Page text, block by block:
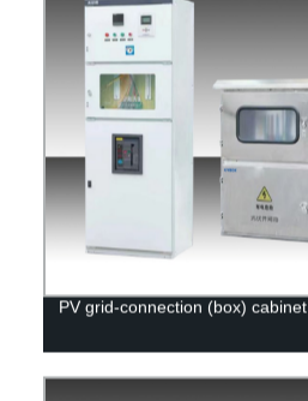
PV grid-connection (box) cabinet